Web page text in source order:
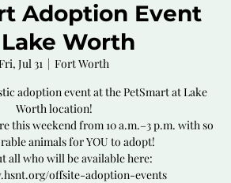
Adoption Event
Worth
Jul 31
  |
Fort Worth
adoption event at the PetSmart at Lake
Worth location!
this weekend from 10 a.m.–3 p.m. with so
animals for YOU to adopt!
all who will be available here:
offsite-adoption-events